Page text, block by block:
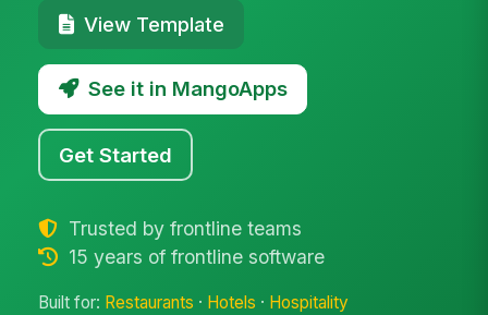
View Template
See it in MangoApps
Get Started
Trusted by frontline teams
15 years of frontline software
Built for: Restaurants · Hotels · Hospitality